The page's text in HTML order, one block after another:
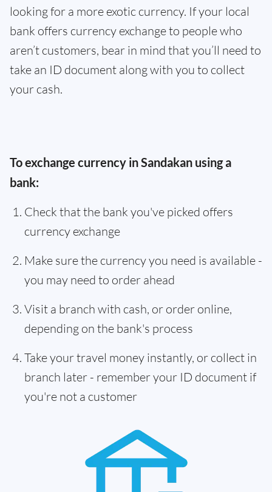
looking for a more exotic currency. If your local
bank offers currency exchange to people who
aren’t customers, bear in mind that you’ll need to
take an ID document along with you to collect
your cash.
To exchange currency in Sandakan using a
bank:
Check that the bank you've picked offers
currency exchange
Make sure the currency you need is available -
you may need to order ahead
Visit a branch with cash, or order online,
depending on the bank's process
Take your travel money instantly, or collect in
branch later - remember your ID document if
you're not a customer